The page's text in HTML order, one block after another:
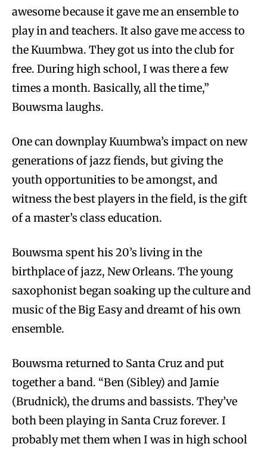
awesome because it gave me an ensemble to
play in and teachers. It also gave me access to
the Kuumbwa. They got us into the club for
free. During high school, I was there a few
times a month. Basically, all the time,”
Bouwsma laughs.
One can downplay Kuumbwa’s impact on new
generations of jazz fiends, but giving the
youth opportunities to be amongst, and
witness the best players in the field, is the gift
of a master’s class education.
Bouwsma spent his 20’s living in the
birthplace of jazz, New Orleans. The young
saxophonist began soaking up the culture and
music of the Big Easy and dreamt of his own
ensemble.
Bouwsma returned to Santa Cruz and put
together a band. “Ben (Sibley) and Jamie
(Brudnick), the drums and bassists. They’ve
both been playing in Santa Cruz forever. I
probably met them when I was in high school